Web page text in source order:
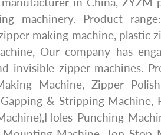
machinery. Product
making machine, plastic
Our company has
invisible zipper machines.
Machine, Zipper
& Stripping Machine,
Punching